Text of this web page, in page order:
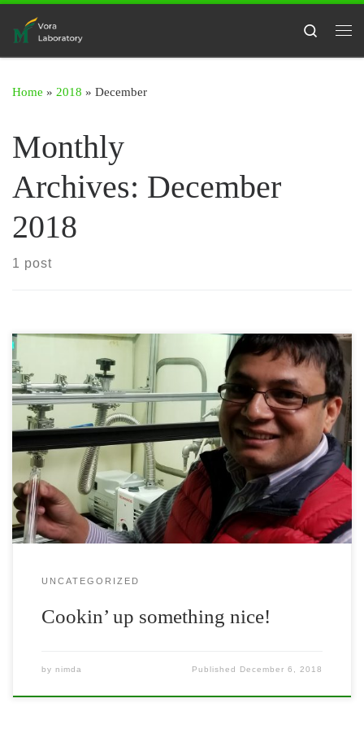
Skip to content
Search
Home » 2018 » December
Monthly
Archives: December
2018
1 post
New physics professor Dr. Nirmal Ghimire is cooking up some
fascinating quantum materials! Learn more about his work in his
recent Nature Communications paper.
UNCATEGORIZED
Cookin’ up something nice!
by nimda Published December 6, 2018